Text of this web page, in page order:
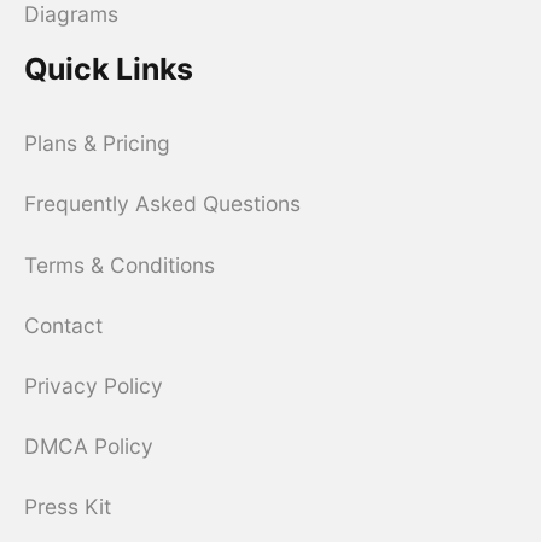
Diagrams
Quick Links
Plans & Pricing
Frequently Asked Questions
Terms & Conditions
Contact
Privacy Policy
DMCA Policy
Press Kit